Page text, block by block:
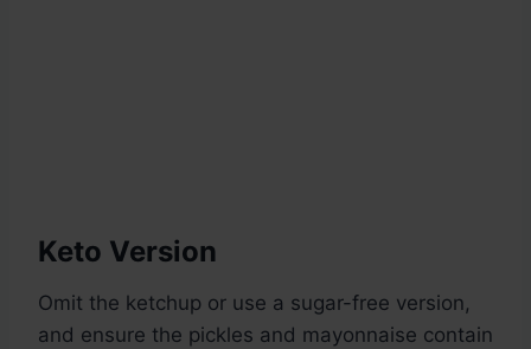
Keto Version
Omit the ketchup or use a sugar-free version,
and ensure the pickles and mayonnaise contain